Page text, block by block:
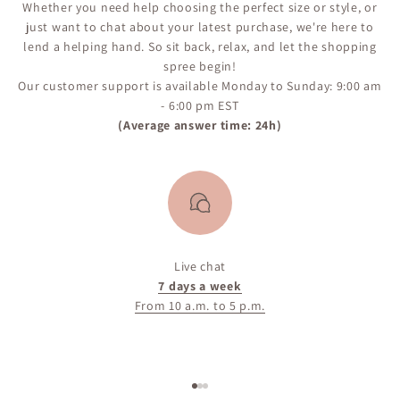
Whether you need help choosing the perfect size or style, or
just want to chat about your latest purchase, we're here to
lend a helping hand. So sit back, relax, and let the shopping
spree begin!
Our customer support is available Monday to Sunday: 9:00 am
- 6:00 pm EST
(Average answer time: 24h)
Live chat
7 days a week
From 10 a.m. to 5 p.m.